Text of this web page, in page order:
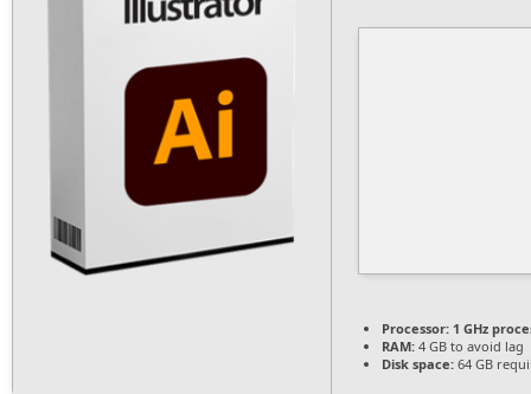
Processor: 1 GHz
RAM: 4 GB to avoid lag
Disk space: 64 GB